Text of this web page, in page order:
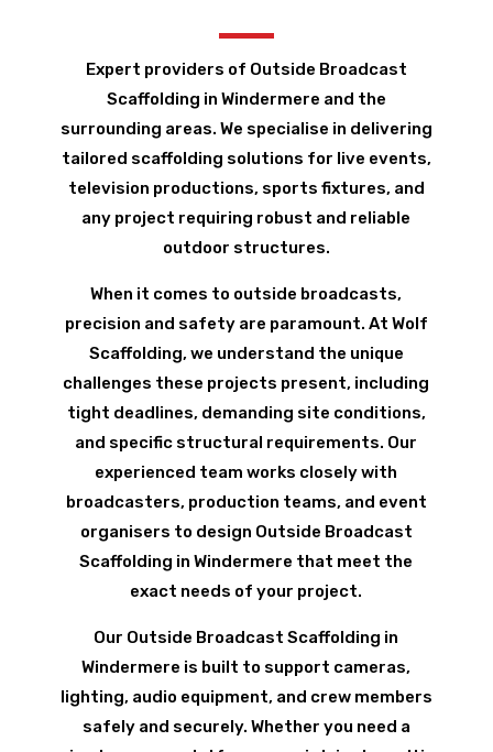
Expert providers of Outside Broadcast
Scaffolding in Windermere and the
surrounding areas. We specialise in delivering
tailored scaffolding solutions for live events,
television productions, sports fixtures, and
any project requiring robust and reliable
outdoor structures.
When it comes to outside broadcasts,
precision and safety are paramount. At Wolf
Scaffolding, we understand the unique
challenges these projects present, including
tight deadlines, demanding site conditions,
and specific structural requirements. Our
experienced team works closely with
broadcasters, production teams, and event
organisers to design Outside Broadcast
Scaffolding in Windermere that meet the
exact needs of your project.
Our Outside Broadcast Scaffolding in
Windermere is built to support cameras,
lighting, audio equipment, and crew members
safely and securely. Whether you need a